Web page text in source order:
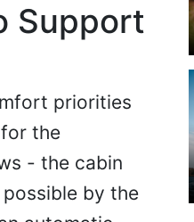
Support
priorities
the
- the cabin
by the